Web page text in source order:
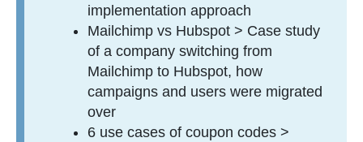
implementation approach
Mailchimp vs Hubspot > Case study
of a company switching from
Mailchimp to Hubspot, how
campaigns and users were migrated
over
6 use cases of coupon codes >